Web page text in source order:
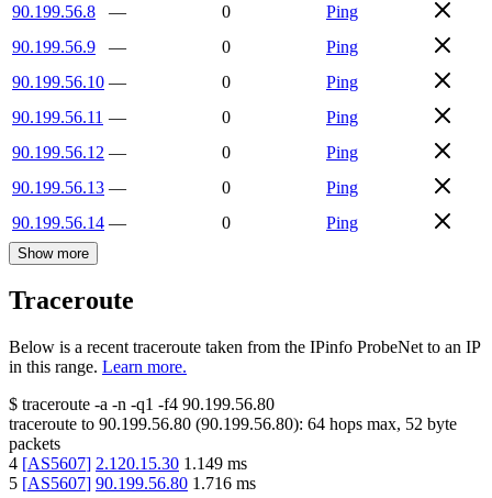
90.199.56.8
— 0
Ping
90.199.56.9
— 0
Ping
90.199.56.10 — 0
Ping
90.199.56.11 — 0
Ping
90.199.56.12 — 0
Ping
90.199.56.13 — 0
Ping
90.199.56.14 — 0 Ping
Show more
Traceroute
Below is a recent traceroute taken from the IPinfo ProbeNet to an IP
in this range. Learn more.
$ traceroute -a -n -q1 -f4 90.199.56.80
traceroute to 90.199.56.80 (90.199.56.80): 64 hops max, 52 byte
packets
4 [AS5607] 2.120.15.30 1.149 ms
5 [AS5607] 90.199.56.80 1.716 ms